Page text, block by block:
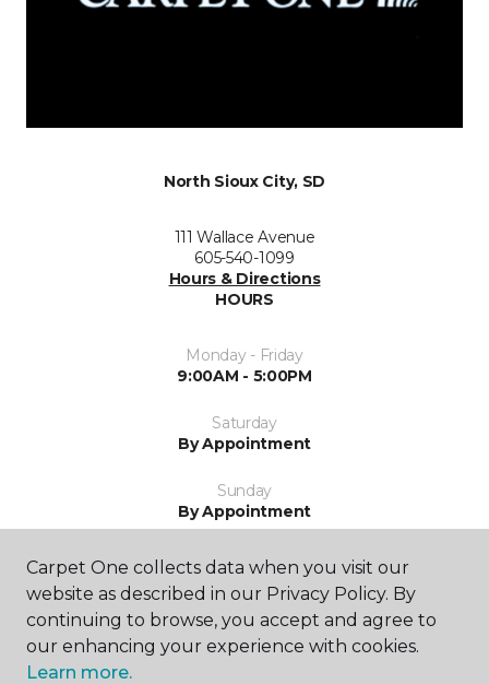
North Sioux City, SD
111 Wallace Avenue
605-540-1099
Hours & Directions
HOURS
Monday - Friday
9:00AM - 5:00PM
Saturday
By Appointment
Sunday
By Appointment
SHOP
Carpet One collects data when you visit our
website as described in our Privacy Policy. By
continuing to browse, you accept and agree to
our enhancing your experience with cookies.
Learn more.